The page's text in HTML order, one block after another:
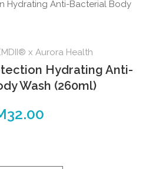
x Aurora Health
Hydrating Anti-
Wash (260ml)
32.00